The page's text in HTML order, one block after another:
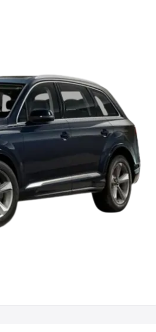
|Cars Under 6 Lakhs
Under 10 Lakhs|Cars Under
Best 7 Seater Cars|Best 8